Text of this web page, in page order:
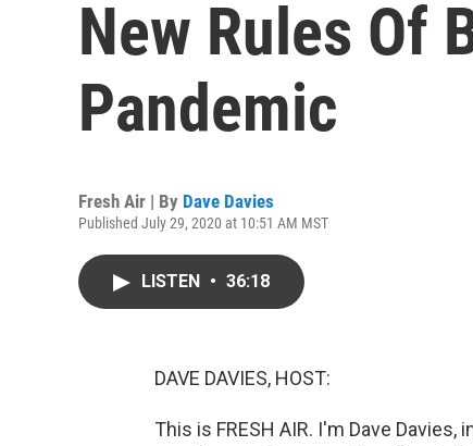
New Rules Of
Pandemic
Fresh Air | By Dave Davies
Published July 29, 2020 at 10:51 AM MST
LISTEN • 36:18
DAVE DAVIES, HOST:
This is FRESH AIR. I'm Dave